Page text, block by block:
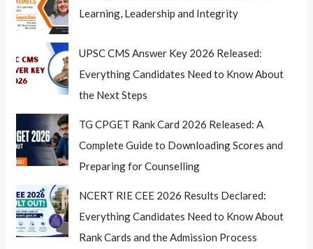
Learning, Leadership and Integrity
UPSC CMS Answer Key 2026 Released:
Everything Candidates Need to Know About
the Next Steps
TG CPGET Rank Card 2026 Released: A
Complete Guide to Downloading Scores and
Preparing for Counselling
NCERT RIE CEE 2026 Results Declared:
Everything Candidates Need to Know About
Rank Cards and the Admission Process